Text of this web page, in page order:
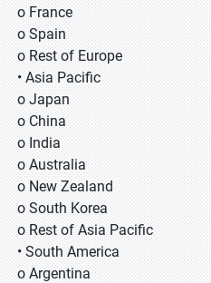
o France
o Spain
o Rest of Europe
• Asia Pacific
o Japan
o China
o India
o Australia
o New Zealand
o South Korea
o Rest of Asia Pacific
• South America
o Argentina